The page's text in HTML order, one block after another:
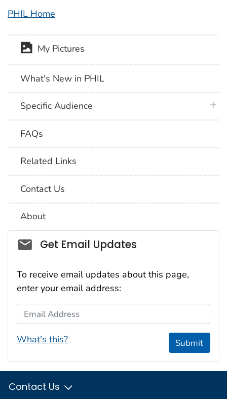
PHIL Home
My Pictures
What's New in PHIL
Specific Audience
FAQs
Related Links
Contact Us
About
Social_govd
Get Email Updates
To receive email updates about this page,
enter your email address:
Email Address
What's this? Submit
Contact Us